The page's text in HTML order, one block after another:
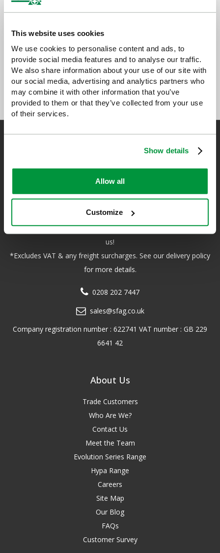
This website uses cookies
We use cookies to personalise content and ads, to
provide social media features and to analyse our traffic.
We also share information about your use of our site with
our social media, advertising and analytics partners who
may combine it with other information that you’ve
provided to them or that they’ve collected from your use
of their services.
Show details
Allow all
Customize
all our new product launches
We are the experts in first aid, the UK’s largest first aid
manufacturer, an OfQual approved first aid training provider and
a distributor of leading first aid and safety brands. We have an
unrivalled level of knowledge and experience so you can rely on
us!
*Excludes VAT & any freight surcharges. See our delivery policy
for more details.
0208 202 7447
sales@sfag.co.uk
Company registration number : 622741 VAT number : GB 229
6641 42
About Us
Trade Customers
Who Are We?
Contact Us
Meet the Team
Evolution Series Range
Hypa Range
Careers
Site Map
Our Blog
FAQs
Customer Survey